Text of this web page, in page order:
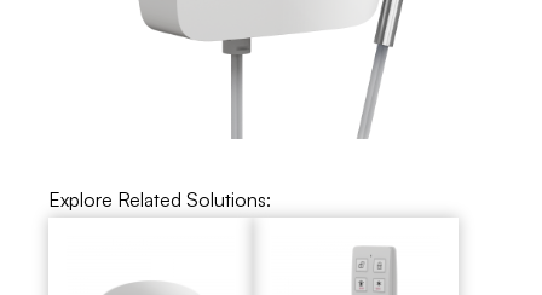
Explore Related Solutions: